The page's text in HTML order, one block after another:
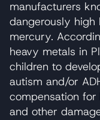
manufacturers
dangerously high
mercury.
heavy metals in
children to
autism and/or
compensation for
and other